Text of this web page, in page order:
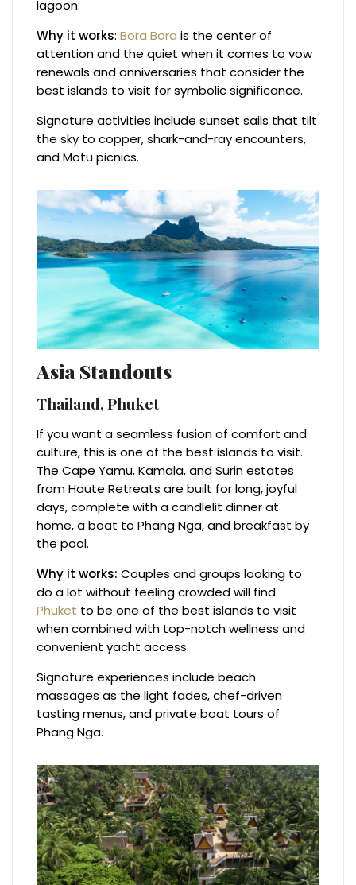
lagoon.
Why it works:Bora Bora is the center of
attention and the quiet when it comes to vow
renewals and anniversaries that consider the
best islands to visit for symbolic significance.
Signature activities include sunset sails that tilt
the sky to copper, shark-and-ray encounters,
and Motu picnics.
Asia Standouts
Thailand, Phuket
If you want a seamless fusion of comfort and
culture, this is one of the best islands to visit.
The Cape Yamu, Kamala, and Surin estates
from Haute Retreats are built for long, joyful
days, complete with a candlelit dinner at
home, a boat to Phang Nga, and breakfast by
the pool.
Why it works: Couples and groups looking to
do a lot without feeling crowded will find
Phuket to be one of the best islands to visit
when combined with top-notch wellness and
convenient yacht access.
Signature experiences include beach
massages as the light fades, chef-driven
tasting menus, and private boat tours of
Phang Nga.